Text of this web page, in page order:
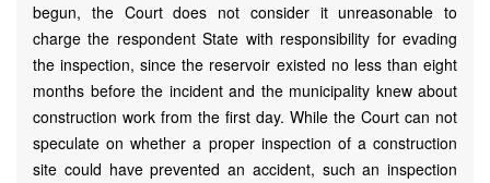
begun, the Court does not consider it unreasonable to
charge the respondent State with responsibility for evading
the inspection, since the reservoir existed no less than eight
months before the incident and the municipality knew about
construction work from the first day. While the Court can not
speculate on whether a proper inspection of a construction
site could have prevented an accident, such an inspection